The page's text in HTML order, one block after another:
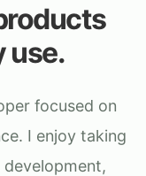
use.
focused on
I enjoy taking